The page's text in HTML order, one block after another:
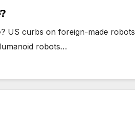
US curbs on foreign-made robots
robots…